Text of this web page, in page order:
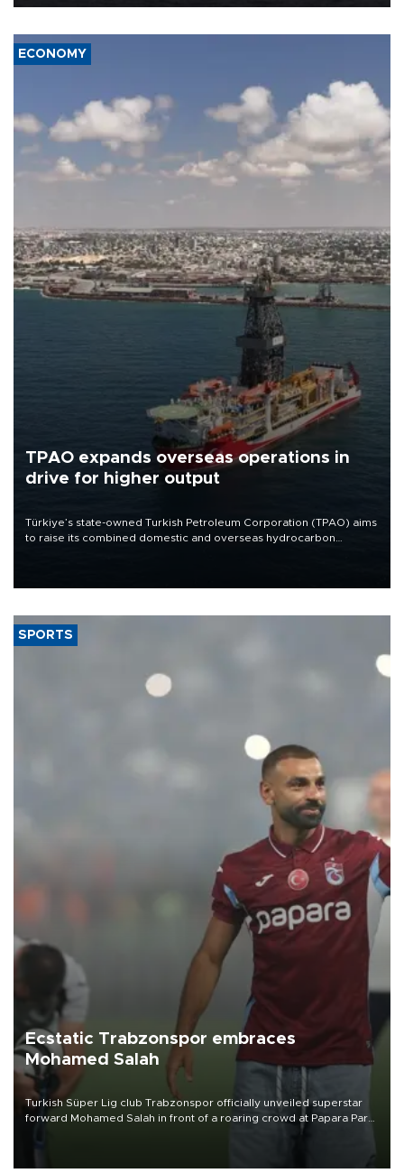
ECONOMY
TPAO expands overseas operations in
drive for higher output
Türkiye’s state-owned Turkish Petroleum Corporation (TPAO) aims
to raise its combined domestic and overseas hydrocarbon
SPORTS
Ecstatic Trabzonspor embraces
Mohamed Salah
Turkish Süper Lig club Trabzonspor officially unveiled superstar
forward Mohamed Salah in front of a roaring crowd at Papara Park